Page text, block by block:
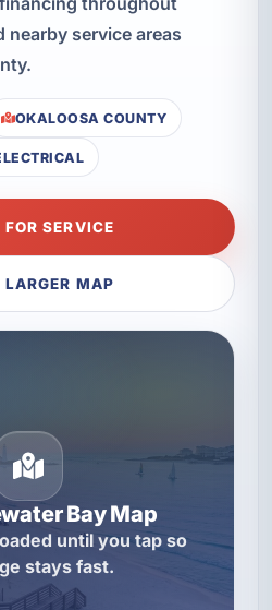
nearby service areas
OKALOOSA COUNTY
SERVICE
LARGER MAP
Bay Map
until you tap so
stays fast.